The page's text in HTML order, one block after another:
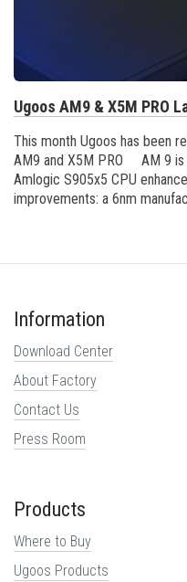
Ugoos AM9 & X5M PRO
This month Ugoos has been
AM9 and X5M PRO AM 9 is
Amlogic S905x5 CPU
improvements: a 6nm
Information
Download Center
About Factory
Contact Us
Press Room
Products
Where to Buy
Ugoos Products